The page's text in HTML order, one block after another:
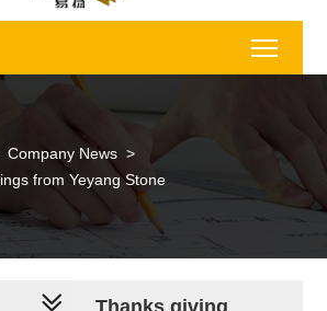
Company News >
from Yeyang Stone
Thanks giving